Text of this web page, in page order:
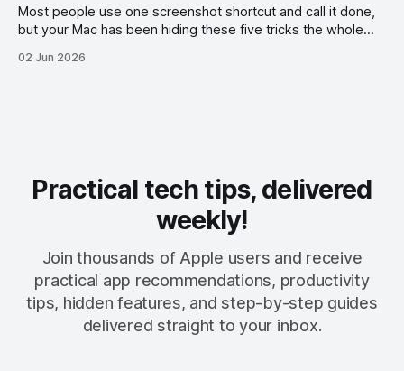
Most people use one screenshot shortcut and call it done,
but your Mac has been hiding these five tricks the whole
02 Jun 2026
Practical tech tips, delivered
weekly!
Join thousands of Apple users and receive
practical app recommendations, productivity
tips, hidden features, and step-by-step guides
delivered straight to your inbox.